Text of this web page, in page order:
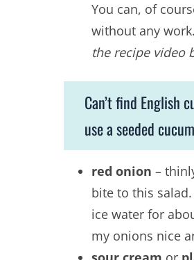
You can, of
without any
the recipe video
Can’t find English
use a seeded
red onion –
bite to this
ice water for
my onions nice